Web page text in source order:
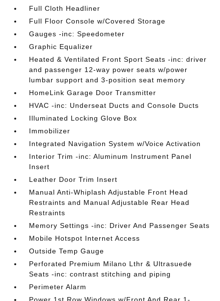
Full Cloth Headliner
Full Floor Console w/Covered Storage
Gauges -inc: Speedometer
Graphic Equalizer
Heated & Ventilated Front Sport Seats -inc: driver
and passenger 12-way power seats w/power
lumbar support and 3-position seat memory
HomeLink Garage Door Transmitter
HVAC -inc: Underseat Ducts and Console Ducts
Illuminated Locking Glove Box
Immobilizer
Integrated Navigation System w/Voice Activation
Interior Trim -inc: Aluminum Instrument Panel
Insert
Leather Door Trim Insert
Manual Anti-Whiplash Adjustable Front Head
Restraints and Manual Adjustable Rear Head
Restraints
Memory Settings -inc: Driver And Passenger Seats
Mobile Hotspot Internet Access
Outside Temp Gauge
Perforated Premium Milano Lthr & Ultrasuede
Seats -inc: contrast stitching and piping
Perimeter Alarm